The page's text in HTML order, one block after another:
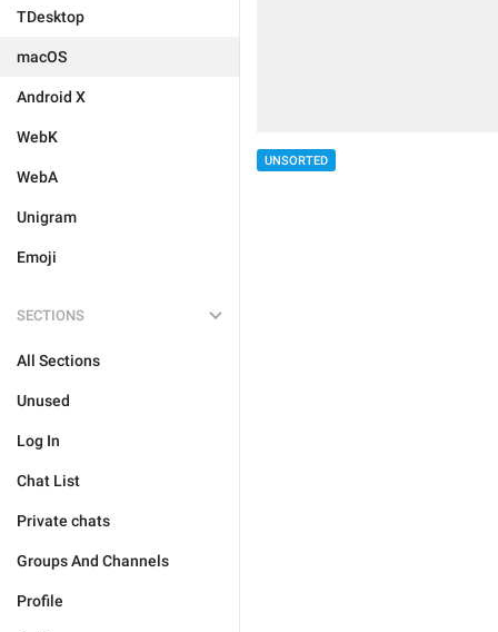
TDesktop
macOS
Android X
WebK
WebA
Unigram
Emoji
SECTIONS
All Sections
Unused
Log In
Chat List
Private chats
Groups And Channels
Profile
UNSORTED